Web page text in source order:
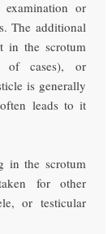
or
The additional
in the scrotum
of cases), or
is generally
leads to it
in the scrotum
for other
or testicular